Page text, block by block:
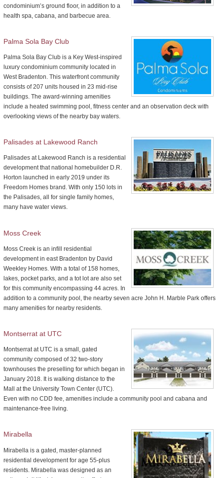
condominium’s ground floor, in addition to a
health spa, cabana, and barbecue area.
Palma Sola Bay Club
Palma Sola Bay Club is a Key West-inspired
luxury condominium community located in
West Bradenton. This waterfront community
consists of 207 units housed in 23 mid-rise
buildings. The award-winning amenities
include a heated swimming pool, fitness center and an observation deck with
overlooking views of the nearby bay waters.
Palisades at Lakewood Ranch
Palisades at Lakewood Ranch is a residential
development that national homebuilder D.R.
Horton launched in early 2019 under its
Freedom Homes brand. With only 150 lots in
the Palisades, all for single family homes,
many have water views.
Moss Creek
Moss Creek is an infill residential
development in east Bradenton by David
Weekley Homes. With a total of 158 homes,
lakes, pocket parks, and a tot lot are also set
for this community encompassing 44 acres. In
addition to a community pool, the nearby seven acre John H. Marble Park offers
many amenities for nearby residents.
Montserrat at UTC
Montserrat at UTC is a small, gated
community composed of 32 two-story
townhouses the preselling for which began in
January 2018. It is walking distance to the
Mall at the University Town Center (UTC).
Even with no CDD fee, amenities include a community pool and cabana and
maintenance-free living.
Mirabella
Mirabella is a gated, master-planned
residential development for age 55-plus
residents. Mirabella was designed as an